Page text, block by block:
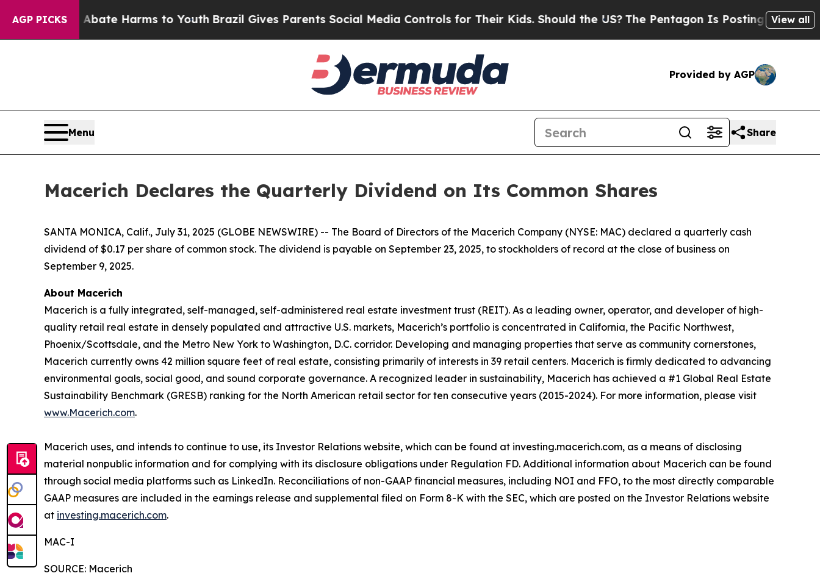
AGP PICKS
Fund to Abate Harms to YouthBrazil Gives Parents Social Media Controls for Their Kids. Should the US?The Pentagon Is Posting CrypticView all
Provided by AGP
Menu Share
Macerich Declares the Quarterly Dividend on Its Common Shares
SANTA MONICA, Calif., July 31, 2025 (GLOBE NEWSWIRE) -- The Board of Directors of the Macerich Company (NYSE: MAC) declared a quarterly cash
dividend of $0.17 per share of common stock. The dividend is payable on September 23, 2025, to stockholders of record at the close of business on
September 9, 2025.
About Macerich
Macerich is a fully integrated, self-managed, self-administered real estate investment trust (REIT). As a leading owner, operator, and developer of high-
quality retail real estate in densely populated and attractive U.S. markets, Macerich’s portfolio is concentrated in California, the Pacific Northwest,
Phoenix/Scottsdale, and the Metro New York to Washington, D.C. corridor. Developing and managing properties that serve as community cornerstones,
Macerich currently owns 42 million square feet of real estate, consisting primarily of interests in 39 retail centers. Macerich is firmly dedicated to advancing
environmental goals, social good, and sound corporate governance. A recognized leader in sustainability, Macerich has achieved a #1 Global Real Estate
Sustainability Benchmark (GRESB) ranking for the North American retail sector for ten consecutive years (2015-2024). For more information, please visit
www.Macerich.com.
Macerich uses, and intends to continue to use, its Investor Relations website, which can be found at investing.macerich.com, as a means of disclosing
material nonpublic information and for complying with its disclosure obligations under Regulation FD. Additional information about Macerich can be found
through social media platforms such as LinkedIn. Reconciliations of non-GAAP financial measures, including NOI and FFO, to the most directly comparable
GAAP measures are included in the earnings release and supplemental filed on Form 8-K with the SEC, which are posted on the Investor Relations website
at investing.macerich.com.
MAC-I
SOURCE: Macerich